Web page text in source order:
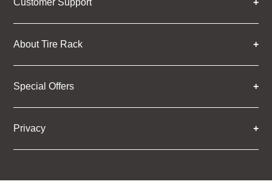
About Tire Rack
Special Offers
Privacy